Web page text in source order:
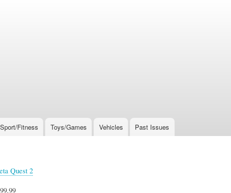
Sport/Fitness Toys/Games Vehicles Past Issues
Quest 2